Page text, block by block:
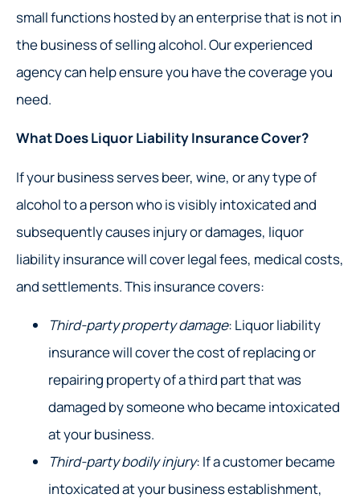
small functions hosted by an enterprise that is not in
the business of selling alcohol. Our experienced
agency can help ensure you have the coverage you
need.
What Does Liquor Liability Insurance Cover?
If your business serves beer, wine, or any type of
alcohol to a person who is visibly intoxicated and
subsequently causes injury or damages, liquor
liability insurance will cover legal fees, medical costs,
and settlements. This insurance covers:
Third-party property damage: Liquor liability
insurance will cover the cost of replacing or
repairing property of a third part that was
damaged by someone who became intoxicated
at your business.
Third-party bodily injury: If a customer became
intoxicated at your business establishment,